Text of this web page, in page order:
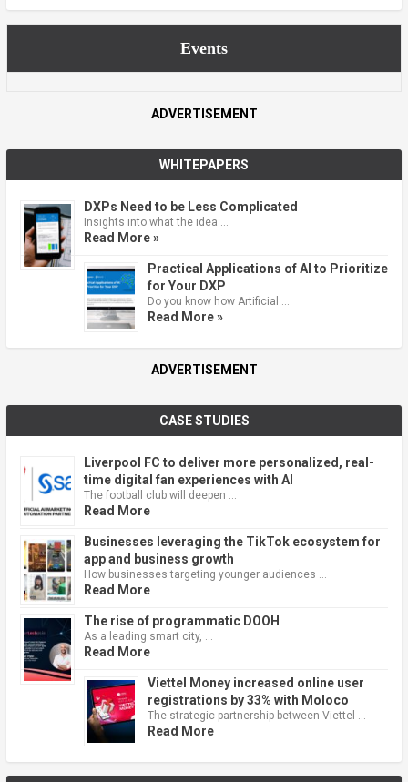
Events
ADVERTISEMENT
WHITEPAPERS
DXPs Need to be Less Complicated
Insights into what the idea …
Read More »
Practical Applications of AI to Prioritize
for Your DXP
Do you know how Artificial …
Read More »
ADVERTISEMENT
CASE STUDIES
Liverpool FC to deliver more personalized, real-
time digital fan experiences with AI
The football club will deepen …
Read More
Businesses leveraging the TikTok ecosystem for
app and business growth
How businesses targeting younger audiences …
Read More
The rise of programmatic DOOH
As a leading smart city, …
Read More
Viettel Money increased online user
registrations by 33% with Moloco
The strategic partnership between Viettel …
Read More